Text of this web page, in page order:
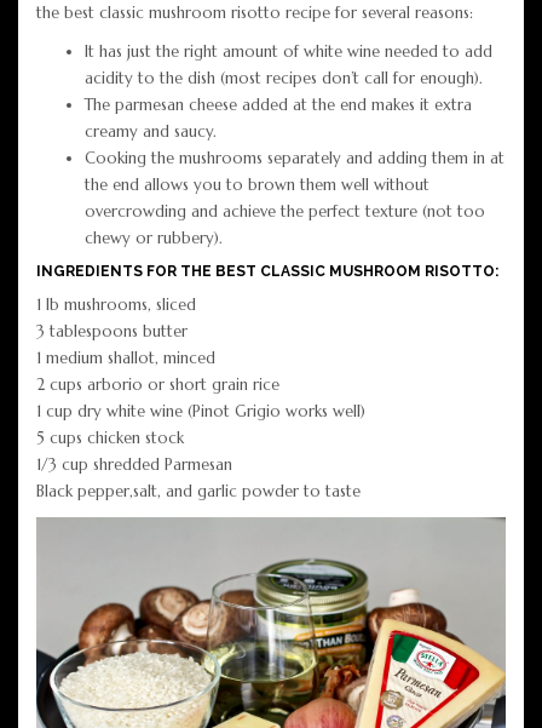
the best classic mushroom risotto recipe for several reasons:
It has just the right amount of white wine needed to add
acidity to the dish (most recipes don’t call for enough).
The parmesan cheese added at the end makes it extra
creamy and saucy.
Cooking the mushrooms separately and adding them in at
the end allows you to brown them well without
overcrowding and achieve the perfect texture (not too
chewy or rubbery).
INGREDIENTS FOR THE BEST CLASSIC MUSHROOM RISOTTO:
1 lb mushrooms, sliced
3 tablespoons butter
1 medium shallot, minced
2 cups arborio or short grain rice
1 cup dry white wine (Pinot Grigio works well)
5 cups chicken stock
1/3 cup shredded Parmesan
Black pepper,salt, and garlic powder to taste